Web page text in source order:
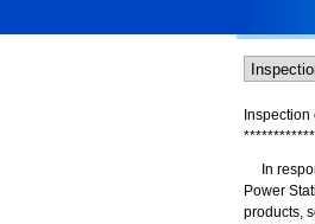
************
In
Power
products,